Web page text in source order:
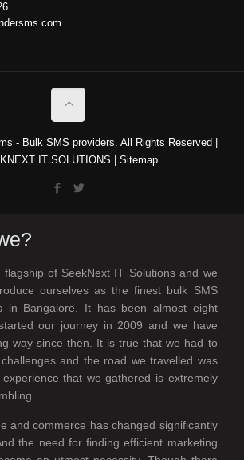
- Bulk SMS providers. All Rights Reserved |
IT SOLUTIONS |Sitemap
of SeekNext IT Solutions and we
ourselves as the finest bulk SMS
in Bangalore. It has been almost eight
our journey in 2009 and we have
way since then. It is true that we had to
and the road we travelled was
that we gathered is extremely
and commerce has changed significantly
the need for finding efficient marketing